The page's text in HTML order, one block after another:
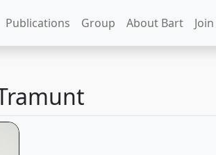
Publications Group About Bart